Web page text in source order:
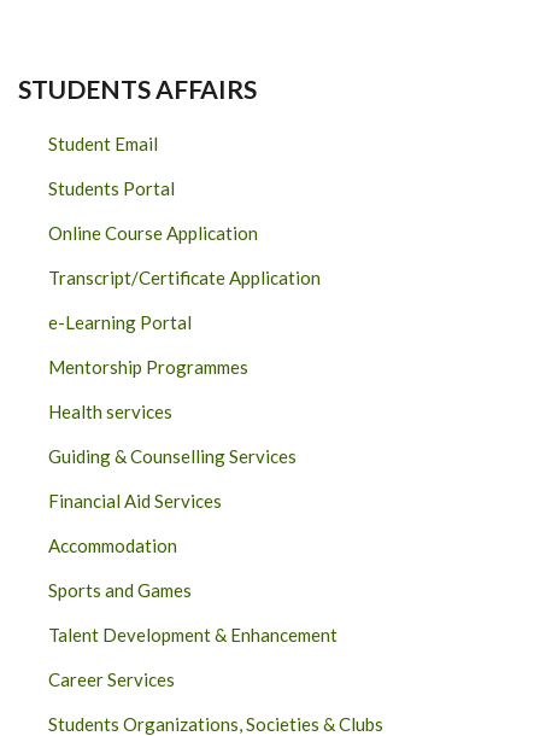
STUDENTS AFFAIRS
Student Email
Students Portal
Online Course Application
Transcript/Certificate Application
e-Learning Portal
Mentorship Programmes
Health services
Guiding & Counselling Services
Financial Aid Services
Accommodation
Sports and Games
Talent Development & Enhancement
Career Services
Students Organizations, Societies & Clubs